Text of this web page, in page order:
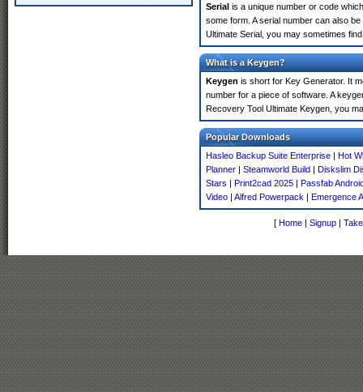
Serial is a unique number or code
some form. A serial number can also
Ultimate Serial, you may sometimes
What is a Keygen?
Keygen is short for Key Generator. It
number for a piece of software. A
Recovery Tool Ultimate Keygen, you
Popular Downloads
Hasleo Backup Suite Enterprise | Hot
Planner | Steamworld Build | Diskslim
Stars | Print2cad 2025 | Passfab
Video | Alfred Powerpack | Emergence
[ Home | Signup |